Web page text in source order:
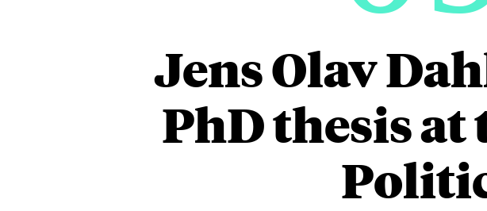
Jens Olav
PhD thesis